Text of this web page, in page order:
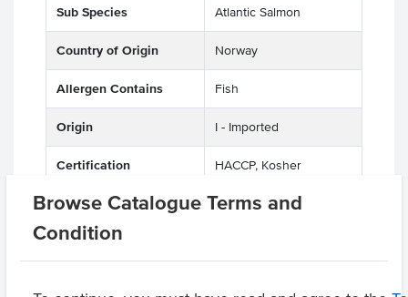
Browse Catalogue Terms and
Condition
Sub Species Atlantic Salmon
Country of Origin Norway
Allergen Contains Fish
Origin I - Imported
Certification HACCP, Kosher